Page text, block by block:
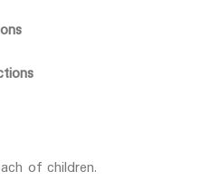
of children.